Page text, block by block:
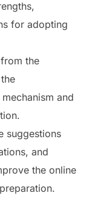
for adopting
the
and
suggestions
and
the online